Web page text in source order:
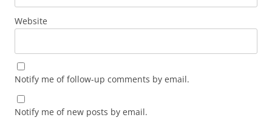
Website
Notify me of follow-up comments by email.
Notify me of new posts by email.